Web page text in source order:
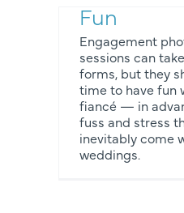
Fun
Engagement
sessions can
forms, but they
time to have fun
fiancé — in
fuss and stress
inevitably come
weddings.